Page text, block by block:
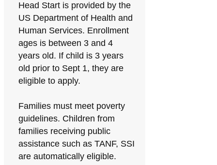
Head Start is provided by the
US Department of Health and
Human Services. Enrollment
ages is between 3 and 4
years old. If child is 3 years
old prior to Sept 1, they are
eligible to apply.
Families must meet poverty
guidelines. Children from
families receiving public
assistance such as TANF, SSI
are automatically eligible.